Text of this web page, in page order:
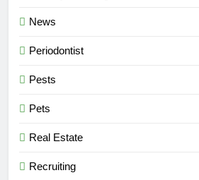
News
Periodontist
Pests
Pets
Real Estate
Recruiting